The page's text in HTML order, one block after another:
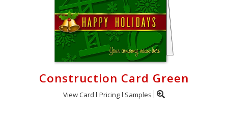
Construction Card Green
View Card Pricing Samples